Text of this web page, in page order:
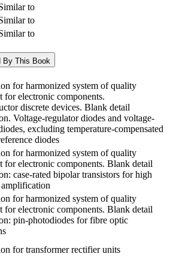
to
to
to
By This Book
for harmonized system of quality
for electronic components.
discrete devices. Blank detail
Voltage-regulator diodes and voltage-
excluding temperature-compensated
diodes
for harmonized system of quality
for electronic components. Blank detail
case-rated bipolar transistors for high
for harmonized system of quality
for electronic components. Blank detail
pin-photodiodes for fibre optic
for transformer rectifier units